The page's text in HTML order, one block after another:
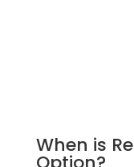
When is